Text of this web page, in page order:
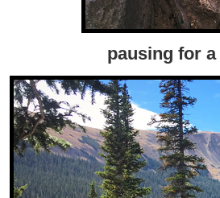
pausing for